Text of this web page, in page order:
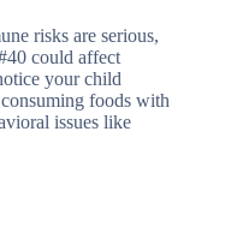
risks are serious,
could affect
your child
foods with
issues like